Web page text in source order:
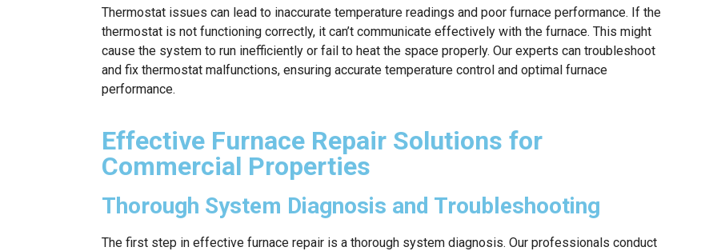
Thermostat issues can lead to inaccurate temperature readings and poor furnace performance. If the
thermostat is not functioning correctly, it can’t communicate effectively with the furnace. This might
cause the system to run inefficiently or fail to heat the space properly. Our experts can troubleshoot
and fix thermostat malfunctions, ensuring accurate temperature control and optimal furnace
performance.
Effective Furnace Repair Solutions for
Commercial Properties
Thorough System Diagnosis and Troubleshooting
The first step in effective furnace repair is a thorough system diagnosis. Our professionals conduct